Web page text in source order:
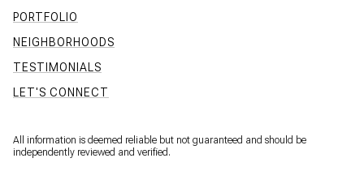
PORTFOLIO
NEIGHBORHOODS
TESTIMONIALS
LET'S CONNECT
All information is deemed reliable but not guaranteed and should be
independently reviewed and verified.